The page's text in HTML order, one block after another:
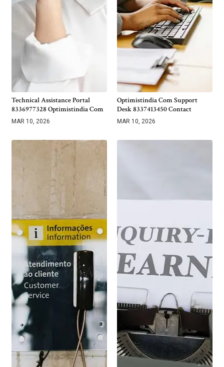
Technical Assistance Portal
8336977328 Optimistindia Com
MAR 10, 2026
Optimistindia Com Support
Desk 8337413450 Contact
MAR 10, 2026